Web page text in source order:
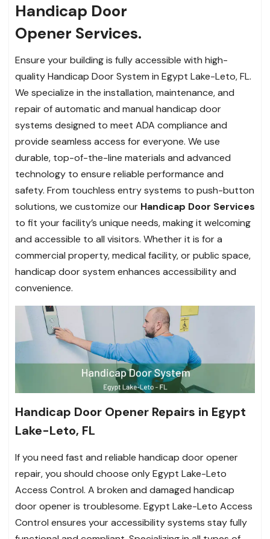
Handicap Door
Opener Services.
Ensure your building is fully accessible with high-
quality Handicap Door System in Egypt Lake-Leto, FL.
We specialize in the installation, maintenance, and
repair of automatic and manual handicap door
systems designed to meet ADA compliance and
provide seamless access for everyone. We use
durable, top-of-the-line materials and advanced
technology to ensure reliable performance and
safety. From touchless entry systems to push-button
solutions, we customize our Handicap Door Services
to fit your facility’s unique needs, making it welcoming
and accessible to all visitors. Whether it is for a
commercial property, medical facility, or public space,
handicap door system enhances accessibility and
convenience.
Handicap Door Opener Repairs in Egypt
Lake-Leto, FL
If you need fast and reliable handicap door opener
repair, you should choose only Egypt Lake-Leto
Access Control. A broken and damaged handicap
door opener is troublesome. Egypt Lake-Leto Access
Control ensures your accessibility systems stay fully